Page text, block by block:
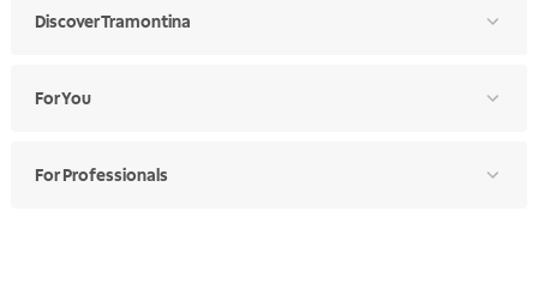
Discover Tramontina
For You
For Professionals